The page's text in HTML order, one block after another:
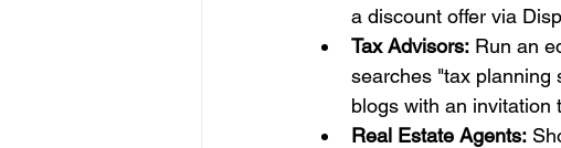
a discount offer via
Tax Advisors: Run an
searches "tax planning
blogs with an invitation
Real Estate Agents: